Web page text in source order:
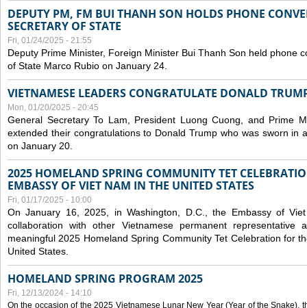
DEPUTY PM, FM BUI THANH SON HOLDS PHONE
SECRETARY OF STATE
Fri, 01/24/2025 - 21:55
Deputy Prime Minister, Foreign Minister Bui Thanh Son held phone
of State Marco Rubio on January 24.
VIETNAMESE LEADERS CONGRATULATE DONALD
Mon, 01/20/2025 - 20:45
General Secretary To Lam, President Luong Cuong, and Prime
extended their congratulations to Donald Trump who was sworn in
on January 20.
2025 HOMELAND SPRING COMMUNITY TET
EMBASSY OF VIET NAM IN THE UNITED STATES
Fri, 01/17/2025 - 10:00
On January 16, 2025, in Washington, D.C., the Embassy of
collaboration with other Vietnamese permanent representative
meaningful 2025 Homeland Spring Community Tet Celebration for
United States.
HOMELAND SPRING PROGRAM 2025
Fri, 12/13/2024 - 14:10
On the occasion of the 2025 Vietnamese Lunar New Year (Year of the Snake),